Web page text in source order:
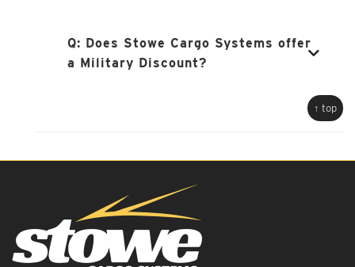
Q: Does Stowe Cargo Systems offer
a Military Discount?
↑ top